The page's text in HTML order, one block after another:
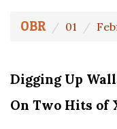
OBR 01
Digging Up
On Two Hits of